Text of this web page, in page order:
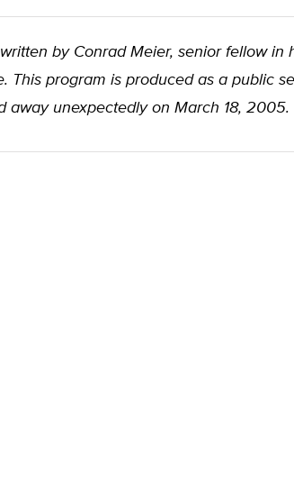
by Conrad Meier, senior fellow in
This program is produced as a public
away unexpectedly on March 18, 2005.